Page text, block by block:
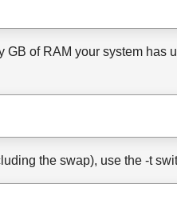
GB of RAM your system
the swap), use the -t